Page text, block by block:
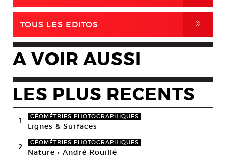
TOUS LES EDITOS ,
A VOIR AUSSI
LES PLUS RECENTS
1 GÉOMÉTRIES PHOTOGRAPHIQUES
Lignes & Surfaces
2 GÉOMÉTRIES PHOTOGRAPHIQUES
Nature • André Rouillé